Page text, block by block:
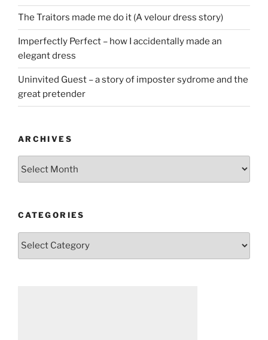
The Traitors made me do it (A velour dress story)
Imperfectly Perfect – how I accidentally made an
elegant dress
Uninvited Guest – a story of imposter sydrome and the
great pretender
ARCHIVES
CATEGORIES
Categories